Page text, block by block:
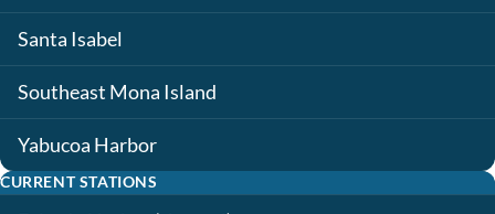
Santa Isabel
Southeast Mona Island
Yabucoa Harbor
CURRENT STATIONS